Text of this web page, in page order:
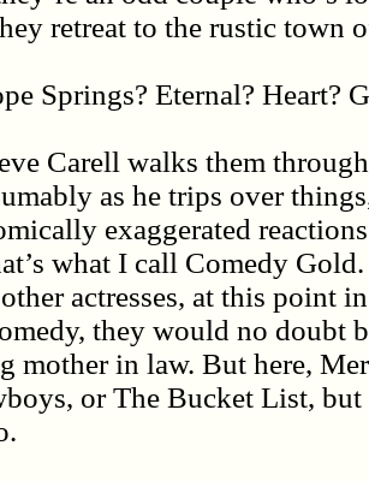
retreat to the rustic town
Springs? Eternal? Heart?
Carell walks them
as he trips over
exaggerated
what I call Comedy
actresses, at this point
they would no doubt
mother in law. But here,
or The Bucket List,